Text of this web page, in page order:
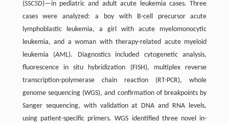
(SSC5D)—in pediatric and adult acute leukemia cases. Three
cases were analyzed: a boy with B-cell precursor acute
lymphoblastic leukemia, a girl with acute myelomonocytic
leukemia, and a woman with therapy-related acute myeloid
leukemia (AML). Diagnostics included cytogenetic analysis,
fluorescence in situ hybridization (FISH), multiplex reverse
transcription-polymerase chain reaction (RT-PCR), whole
genome sequencing (WGS), and confirmation of breakpoints by
Sanger sequencing, with validation at DNA and RNA levels,
using patient-specific primers. WGS identified three novel in-